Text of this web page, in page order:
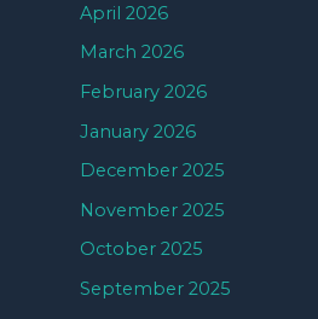
April 2026
March 2026
February 2026
January 2026
December 2025
November 2025
October 2025
September 2025